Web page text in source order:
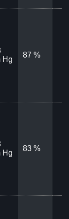
Hg
87 %
Hg
83 %